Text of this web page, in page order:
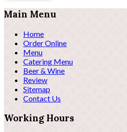
Main Menu
Home
Order Online
Menu
Catering Menu
Beer & Wine
Review
Sitemap
Contact Us
Working Hours